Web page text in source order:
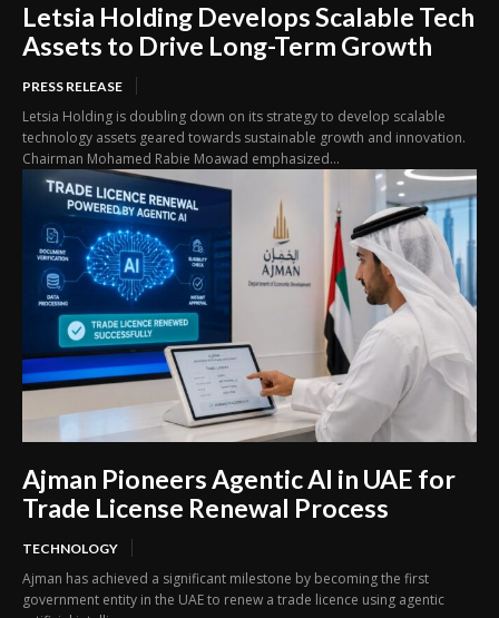
Letsia Holding Develops Scalable Tech
Assets to Drive Long-Term Growth
PRESS RELEASE
Letsia Holding is doubling down on its strategy to develop scalable
technology assets geared towards sustainable growth and innovation.
Chairman Mohamed Rabie Moawad emphasized...
Ajman Pioneers Agentic AI in UAE for
Trade License Renewal Process
TECHNOLOGY
Ajman has achieved a significant milestone by becoming the first
government entity in the UAE to renew a trade licence using agentic